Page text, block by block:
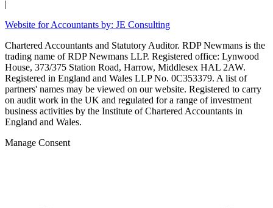
|
Website for Accountants by: JE Consulting
Chartered Accountants and Statutory Auditor. RDP Newmans is the
trading name of RDP Newmans LLP. Registered office: Lynwood
House, 373/375 Station Road, Harrow, Middlesex HAL 2AW.
Registered in England and Wales LLP No. 0C353379. A list of
partners' names may be viewed on our website. Registered to carry
on audit work in the UK and regulated for a range of investment
business activities by the Institute of Chartered Accountants in
England and Wales.
Manage Consent